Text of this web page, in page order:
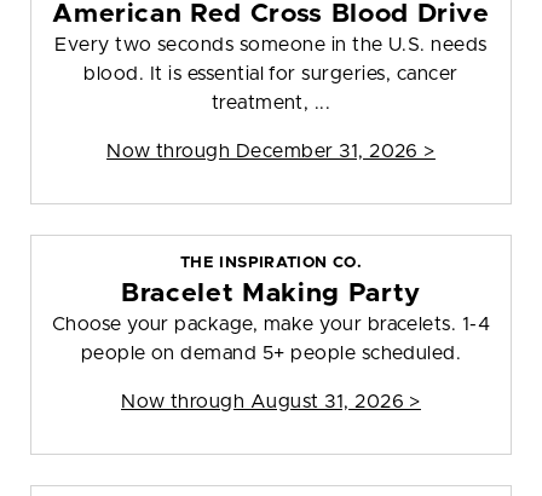
American Red Cross Blood Drive
Every two seconds someone in the U.S. needs
blood. It is essential for surgeries, cancer
treatment, ...
Now through December 31, 2026 >
THE INSPIRATION CO.
Bracelet Making Party
Choose your package, make your bracelets. 1-4
people on demand 5+ people scheduled.
Now through August 31, 2026 >